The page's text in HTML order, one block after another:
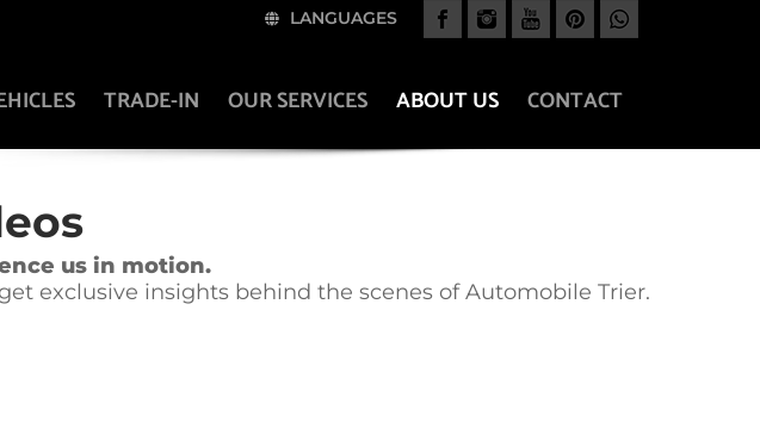
LANGUAGES
TRADE-IN OUR SERVICES ABOUT US CONTACT
us in motion.
exclusive insights behind the scenes of Automobile Trier.